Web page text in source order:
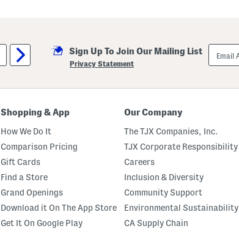
Sign Up To Join Our Mailing List
Privacy Statement
email
sign
up
Shopping & App
How We Do It
Comparison Pricing
Gift Cards
Find a Store
Grand Openings
Download it On The App Store
Get It On Google Play
Our Company
The TJX Companies, Inc.
TJX Corporate Responsibility
Careers
Inclusion & Diversity
Community Support
Environmental Sustainability
CA Supply Chain